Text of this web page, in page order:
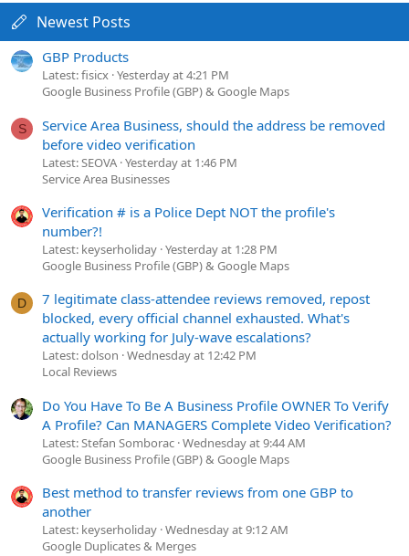
Newest Posts
GBP Products
Latest: fisicx Yesterday at 4:21 PM
Google Business Profile (GBP) & Google Maps
S
Service Area Business, should the address be removed
before video verification
Latest: SEOVA Yesterday at 1:46 PM
Service Area Businesses
Verification # is a Police Dept NOT the profile's
number?!
Latest: keyserholiday Yesterday at 1:28 PM
Google Business Profile (GBP) & Google Maps
D
7 legitimate class-attendee reviews removed, repost
blocked, every official channel exhausted. What's
actually working for July-wave escalations?
Latest: dolson Wednesday at 12:42 PM
Local Reviews
Do You Have To Be A Business Profile OWNER To Verify
A Profile? Can MANAGERS Complete Video Verification?
Latest: Stefan Somborac Wednesday at 9:44 AM
Google Business Profile (GBP) & Google Maps
Best method to transfer reviews from one GBP to
another
Latest: keyserholiday Wednesday at 9:12 AM
Google Duplicates & Merges